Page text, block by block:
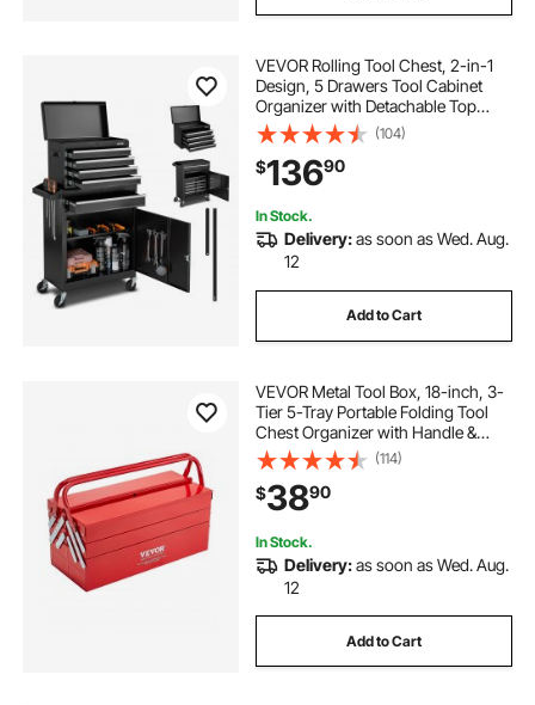
VEVOR Rolling Tool Chest, 2-in-1
Design, 5 Drawers Tool Cabinet
Organizer with Detachable Top
Metal Toolbox, Lock Bar, Protective
Liner, and Tools Rack, Garage
Storage Cabinet for Warehouse,
Workshop
(104)
$13690
In Stock.
Delivery:as soon as Wed. Aug.
12
Add to Cart
VEVOR Metal Tool Box, 18-inch, 3-
Tier 5-Tray Portable Folding Tool
Chest Organizer with Handle &
Lock Hole, Powder Coated Steel,
Cantilever Toolbox for Household
Factory Warehouse Repair Shop,
Red
(114)
$3890
In Stock.
Delivery:as soon as Wed. Aug.
12
Add to Cart